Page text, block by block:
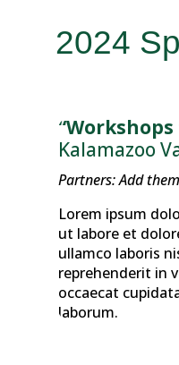
2024
Kalamazoo
Partners: Add
Lorem ipsum
ut labore et
ullamco laboris
reprehenderit in
occaecat
laborum.